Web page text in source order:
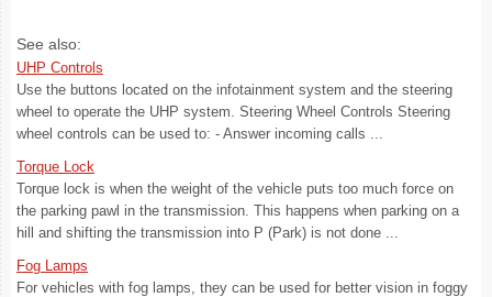
See also:
UHP Controls
Use the buttons located on the infotainment system and the steering
wheel to operate the UHP system. Steering Wheel Controls Steering
wheel controls can be used to: - Answer incoming calls ...
Torque Lock
Torque lock is when the weight of the vehicle puts too much force on
the parking pawl in the transmission. This happens when parking on a
hill and shifting the transmission into P (Park) is not done ...
Fog Lamps
For vehicles with fog lamps, they can be used for better vision in foggy